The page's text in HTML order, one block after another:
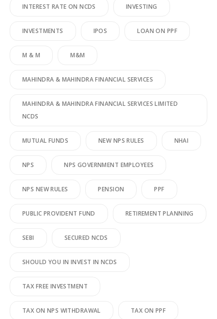
INTEREST RATE ON NCDS INVESTING
INVESTMENTS IPOS LOAN ON PPF
M & M M&M
MAHINDRA & MAHINDRA FINANCIAL SERVICES
MAHINDRA & MAHINDRA FINANCIAL SERVICES LIMITED
NCDS
MUTUAL FUNDS NEW NPS RULES NHAI
NPS NPS GOVERNMENT EMPLOYEES
NPS NEW RULES PENSION PPF
PUBLIC PROVIDENT FUND RETIREMENT PLANNING
SEBI SECURED NCDS
SHOULD YOU IN INVEST IN NCDS
TAX FREE INVESTMENT
TAX ON NPS WITHDRAWAL TAX ON PPF